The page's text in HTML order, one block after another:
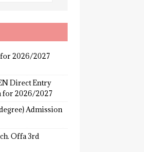
2026/2027
Direct Entry
for 2026/2027
Admission
Offa 3rd